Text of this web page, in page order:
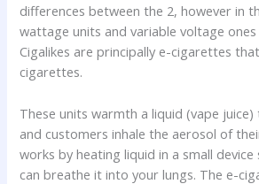
differences between the 2, however in
wattage units and variable voltage
Cigalikes are principally e-cigarettes
cigarettes.
These units warmth a liquid (vape
and customers inhale the aerosol of
works by heating liquid in a small
can breathe it into your lungs. The e-